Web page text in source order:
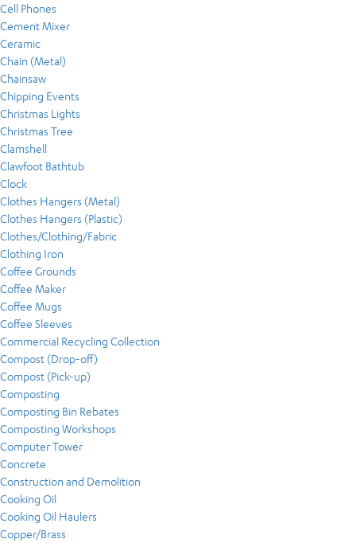
Cell Phones
Cement Mixer
Ceramic
Chain (Metal)
Chainsaw
Chipping Events
Christmas Lights
Christmas Tree
Clamshell
Clawfoot Bathtub
Clock
Clothes Hangers (Metal)
Clothes Hangers (Plastic)
Clothes/Clothing/Fabric
Clothing Iron
Coffee Grounds
Coffee Maker
Coffee Mugs
Coffee Sleeves
Commercial Recycling Collection
Compost (Drop-off)
Compost (Pick-up)
Composting
Composting Bin Rebates
Composting Workshops
Computer Tower
Concrete
Construction and Demolition
Cooking Oil
Cooking Oil Haulers
Copper/Brass